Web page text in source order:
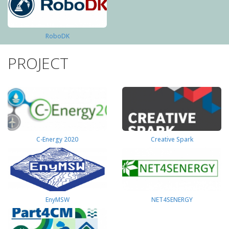
RoboDK
PROJECT
C-Energy 2020 Creative Spark
EnyMSW NET4SENERGY